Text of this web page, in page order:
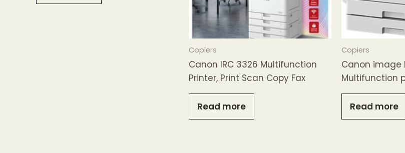
Copiers
Canon IRC 3326 Multifunction
Printer, Print Scan Copy Fax
Read more
Copiers
Canon image
Multifunction
Read more